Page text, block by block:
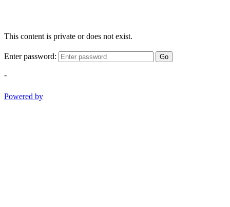
This content is private or does not exist.
Enter password: Go
-
Powered by